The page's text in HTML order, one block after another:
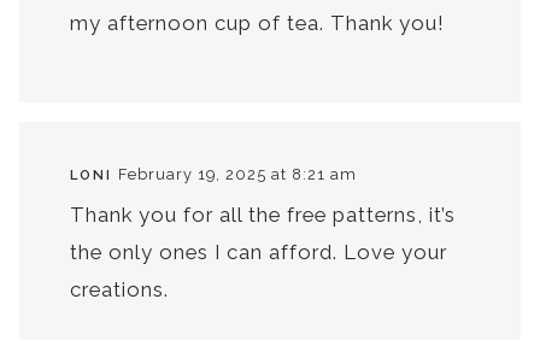
my afternoon cup of tea. Thank you!
LONI February 19, 2025 at 8:21 am
Thank you for all the free patterns, it’s
the only ones I can afford. Love your
creations.